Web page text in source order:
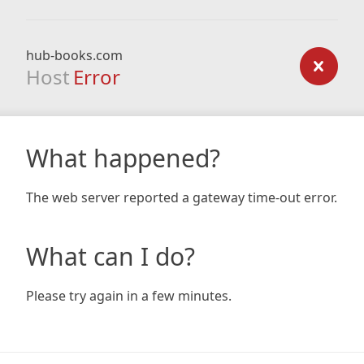
hub-books.com
Host Error
What happened?
The web server reported a gateway time-out error.
What can I do?
Please try again in a few minutes.